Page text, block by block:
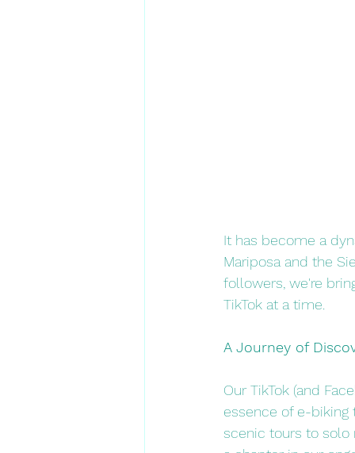
It has become a
Mariposa and the
followers, we're
TikTok at a time.
A Journey of
Our TikTok (and
essence of e-biking
scenic tours to solo